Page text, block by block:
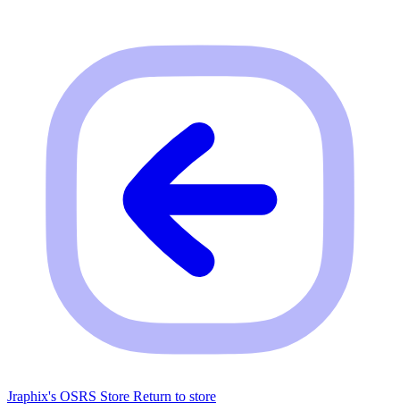
Jraphix's OSRS Store Return to store